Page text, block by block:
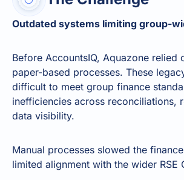
Outdated systems limiting group-
Before AccountsIQ, Aquazone relied
paper-based processes. These
difficult to meet group finance
inefficiencies across reconciliations,
data visibility.
Manual processes slowed the
limited alignment with the wider RSE